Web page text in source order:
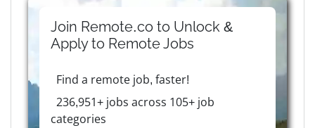
Join Remote.co to Unlock &
Apply to RemoteJobs
Find a remote job, faster!
236,951+ jobs across 105+ job
categories